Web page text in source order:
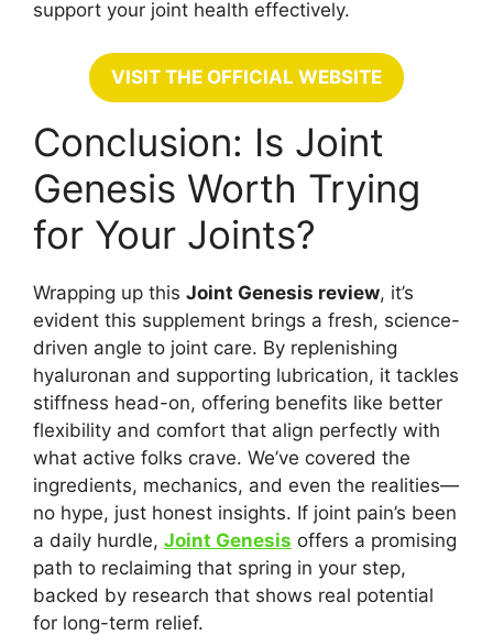
support your joint health effectively.
VISIT THE OFFICIAL WEBSITE
Conclusion: Is Joint
Genesis Worth Trying
for Your Joints?
Wrapping up this Joint Genesis review, it’s
evident this supplement brings a fresh, science-
driven angle to joint care. By replenishing
hyaluronan and supporting lubrication, it tackles
stiffness head-on, offering benefits like better
flexibility and comfort that align perfectly with
what active folks crave. We’ve covered the
ingredients, mechanics, and even the realities—
no hype, just honest insights. If joint pain’s been
a daily hurdle, Joint Genesis offers a promising
path to reclaiming that spring in your step,
backed by research that shows real potential
for long-term relief.